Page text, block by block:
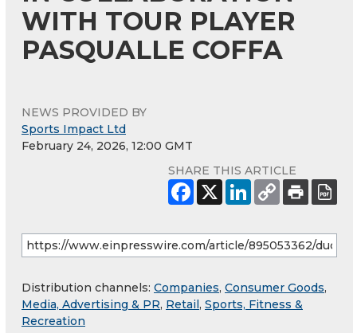
WITH TOUR PLAYER
PASQUALLE COFFA
NEWS PROVIDED BY
Sports Impact Ltd
February 24, 2026, 12:00 GMT
SHARE THIS ARTICLE
Distribution channels: Companies, Consumer Goods,
Media, Advertising & PR, Retail , Sports, Fitness &
Recreation